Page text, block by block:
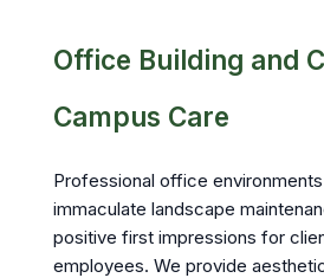
Office Building and
Campus Care
Professional office
immaculate landscape
positive first impressions for
employees. We provide